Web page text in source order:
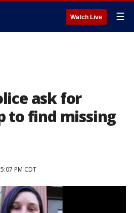
Watch Live ☰
ask for
to find missing
PM CDT